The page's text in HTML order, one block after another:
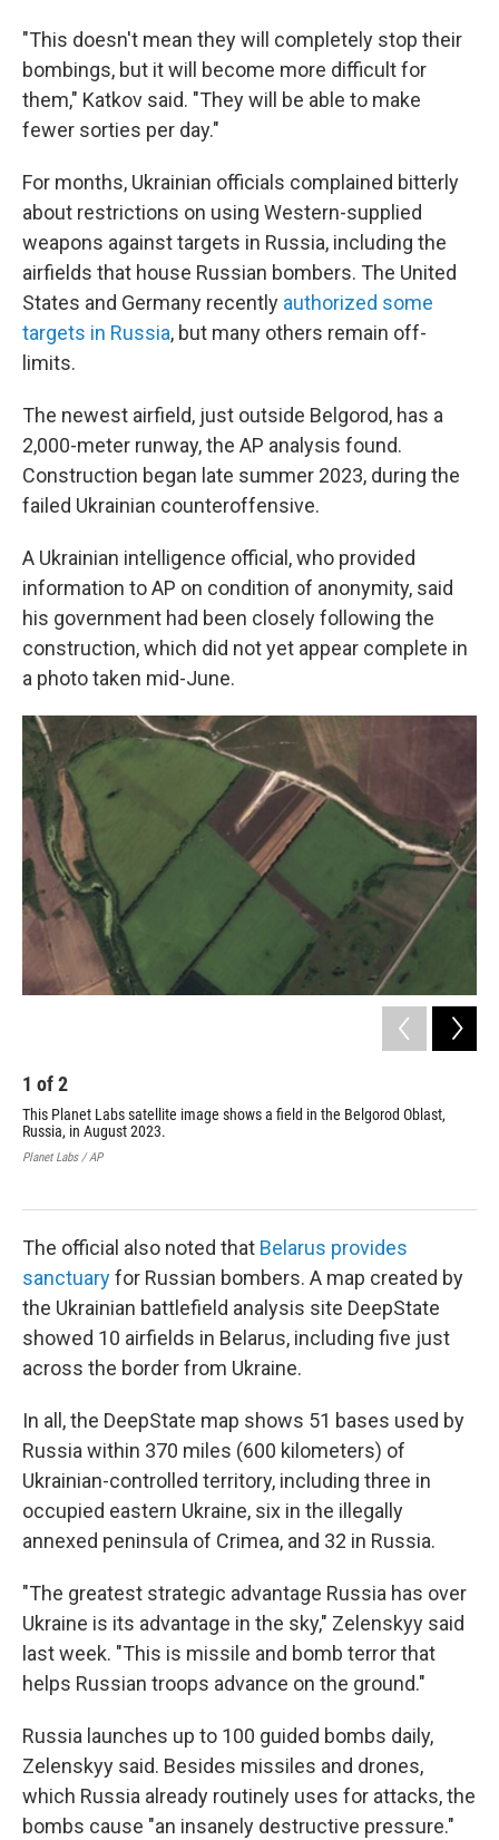
"This doesn't mean they will completely stop their
bombings, but it will become more difficult for
them," Katkov said. "They will be able to make
fewer sorties per day."
For months, Ukrainian officials complained bitterly
about restrictions on using Western-supplied
weapons against targets in Russia, including the
airfields that house Russian bombers. The United
States and Germany recently authorized some
targets in Russia, but many others remain off-
limits.
The newest airfield, just outside Belgorod, has a
2,000-meter runway, the AP analysis found.
Construction began late summer 2023, during the
failed Ukrainian counteroffensive.
A Ukrainian intelligence official, who provided
information to AP on condition of anonymity, said
his government had been closely following the
construction, which did not yet appear complete in
a photo taken mid-June.
1 of2
This Planet Labs satellite image shows a field in the Belgorod Oblast,
Russia, in August 2023.
Planet Labs / AP
The official also noted that Belarus provides
sanctuaryfor Russian bombers. A map created by
the Ukrainian battlefield analysis site DeepState
showed 10 airfields in Belarus, including five just
across the border from Ukraine.
In all, the DeepState map shows 51 bases used by
Russia within 370 miles (600 kilometers) of
Ukrainian-controlled territory, including three in
occupied eastern Ukraine, six in the illegally
annexed peninsula of Crimea, and 32 in Russia.
"The greatest strategic advantage Russia has over
Ukraine is its advantage in the sky," Zelenskyy said
last week. "This is missile and bomb terror that
helps Russian troops advance on the ground."
Russia launches up to 100 guided bombs daily,
Zelenskyy said. Besides missiles and drones,
which Russia already routinely uses for attacks, the
bombs cause "an insanely destructive pressure."